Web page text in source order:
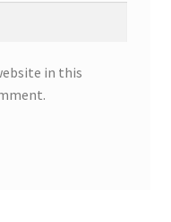
in this